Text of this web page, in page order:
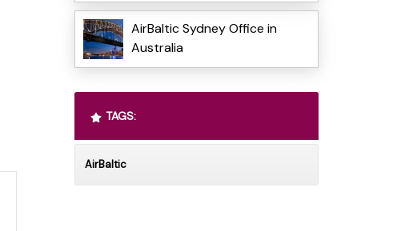
AirBaltic Sydney Office in
Australia
TAGS:
AirBaltic